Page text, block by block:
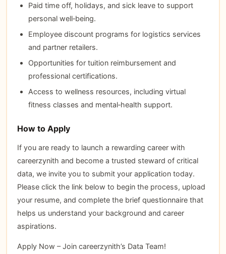
Paid time off, holidays, and sick leave to support
personal well‑being.
Employee discount programs for logistics services
and partner retailers.
Opportunities for tuition reimbursement and
professional certifications.
Access to wellness resources, including virtual
fitness classes and mental‑health support.
How to Apply
If you are ready to launch a rewarding career with
careerzynith and become a trusted steward of critical
data, we invite you to submit your application today.
Please click the link below to begin the process, upload
your resume, and complete the brief questionnaire that
helps us understand your background and career
aspirations.
Apply Now – Join careerzynith’s Data Team!